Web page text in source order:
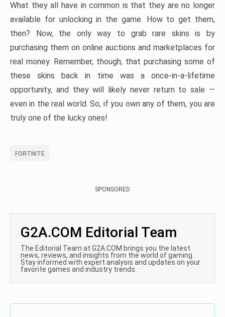
What they all have in common is that they are no longer
available for unlocking in the game. How to get them,
then? Now, the only way to grab rare skins is by
purchasing them on online auctions and marketplaces for
real money. Remember, though, that purchasing some of
these skins back in time was a once-in-a-lifetime
opportunity, and they will likely never return to sale —
even in the real world. So, if you own any of them, you are
truly one of the lucky ones!
FORTNITE
SPONSORED
G2A.COM Editorial Team
The Editorial Team at G2A.COM brings you the latest
news, reviews, and insights from the world of gaming.
Stay informed with expert analysis and updates on your
favorite games and industry trends.